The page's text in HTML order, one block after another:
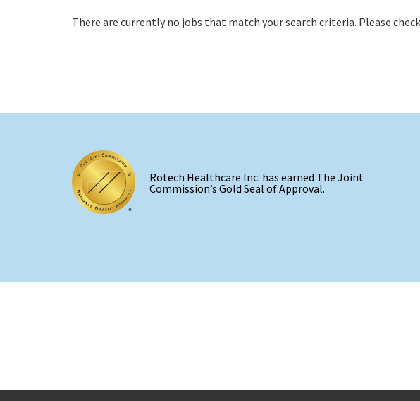
There are currently no jobs that match your search criteria. Please
Rotech Healthcare Inc. has earned The Joint
Commission’s Gold Seal of Approval.